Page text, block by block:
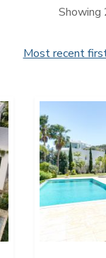
Showing
Most recent